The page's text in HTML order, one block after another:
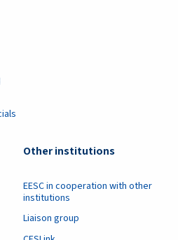
Other institutions
EESC in cooperation with other
institutions
Liaison group